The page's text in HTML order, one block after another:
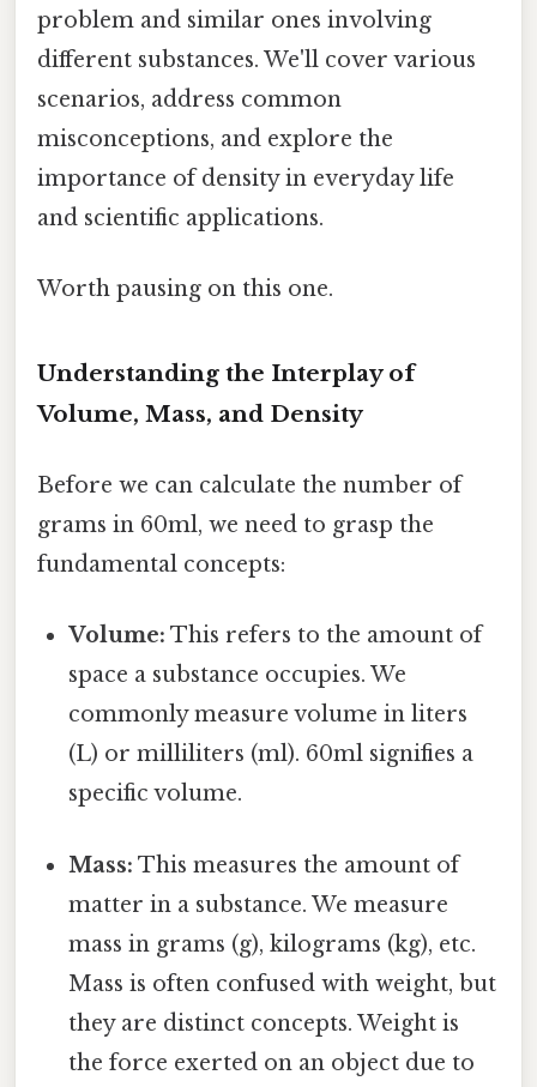
problem and similar ones involving
different substances. We'll cover various
scenarios, address common
misconceptions, and explore the
importance of density in everyday life
and scientific applications.
Worth pausing on this one.
Understanding the Interplay of
Volume, Mass, and Density
Before we can calculate the number of
grams in 60ml, we need to grasp the
fundamental concepts:
Volume: This refers to the amount of
space a substance occupies. We
commonly measure volume in liters
(L) or milliliters (ml). 60ml signifies a
specific volume.
Mass: This measures the amount of
matter in a substance. We measure
mass in grams (g), kilograms (kg), etc.
Mass is often confused with weight, but
they are distinct concepts. Weight is
the force exerted on an object due to